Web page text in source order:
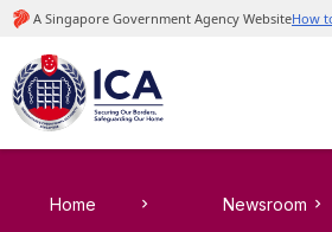
Home Newsroom